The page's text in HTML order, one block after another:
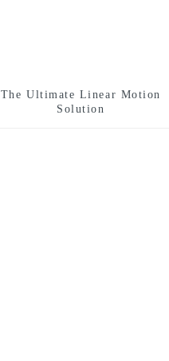
The Ultimate Linear Motion
Solution